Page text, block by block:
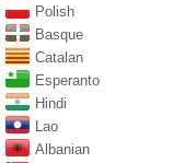
Polish
Basque
Catalan
Esperanto
Hindi
Lao
Albanian